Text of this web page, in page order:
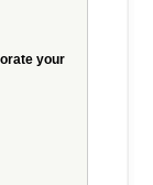
your